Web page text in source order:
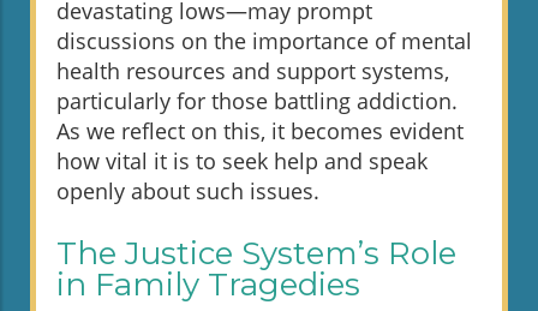
devastating lows—may prompt
discussions on the importance of mental
health resources and support systems,
particularly for those battling addiction.
As we reflect on this, it becomes evident
how vital it is to seek help and speak
openly about such issues.
The Justice System’s Role
in Family Tragedies